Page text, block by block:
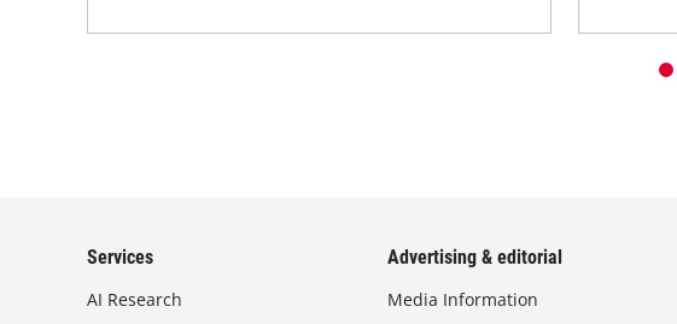
Services
AI Research
Advertising & editorial
Media Information